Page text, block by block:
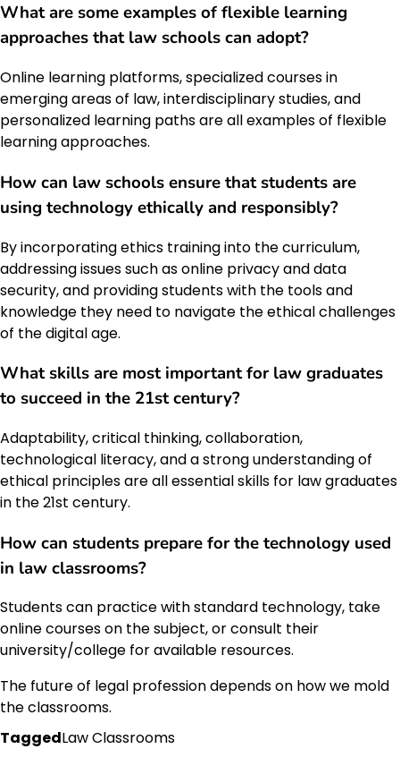
What are some examples of flexible learning
approaches that law schools can adopt?
Online learning platforms, specialized courses in
emerging areas of law, interdisciplinary studies, and
personalized learning paths are all examples of flexible
learning approaches.
How can law schools ensure that students are
using technology ethically and responsibly?
By incorporating ethics training into the curriculum,
addressing issues such as online privacy and data
security, and providing students with the tools and
knowledge they need to navigate the ethical challenges
of the digital age.
What skills are most important for law graduates
to succeed in the 21st century?
Adaptability, critical thinking, collaboration,
technological literacy, and a strong understanding of
ethical principles are all essential skills for law graduates
in the 21st century.
How can students prepare for the technology used
in law classrooms?
Students can practice with standard technology, take
online courses on the subject, or consult their
university/college for available resources.
The future of legal profession depends on how we mold
the classrooms.
TaggedLaw Classrooms